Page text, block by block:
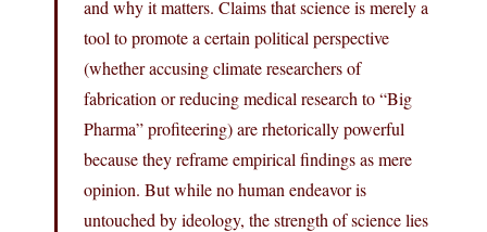
and why it matters. Claims that science is merely a
tool to promote a certain political perspective
(whether accusing climate researchers of
fabrication or reducing medical research to “Big
Pharma” profiteering) are rhetorically powerful
because they reframe empirical findings as mere
opinion. But while no human endeavor is
untouched by ideology, the strength of science lies